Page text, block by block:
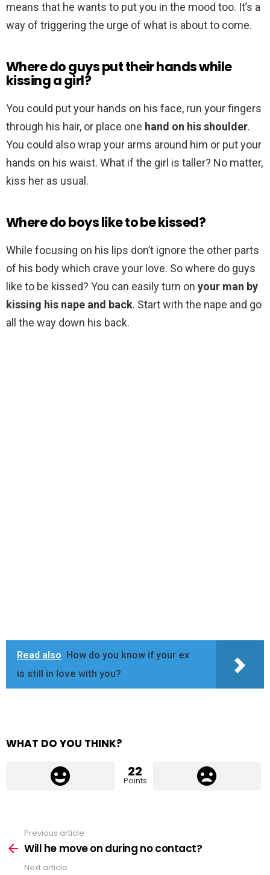
means that he wants to put you in the mood too. It’s a
way of triggering the urge of what is about to come.
Where do guys put their hands while
kissing a girl?
You could put your hands on his face, run your fingers
through his hair, or place one hand on his shoulder.
You could also wrap your arms around him or put your
hands on his waist. What if the girl is taller? No matter,
kiss her as usual.
Where do boys like to be kissed?
While focusing on his lips don’t ignore the other parts
of his body which crave your love. So where do guys
like to be kissed? You can easily turn on your man by
kissing his nape and back. Start with the nape and go
all the way down his back.
Read also
How do you know if your ex
is still in love with you?
WHAT DO YOU THINK?
22
Points
more
Previous article
Will he move on during no contact?
Next article